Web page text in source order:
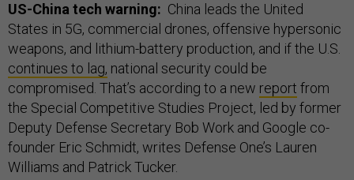
US-China tech warning: China leads the United
States in 5G, commercial drones, offensive hypersonic
weapons, and lithium-battery production, and if the U.S.
continues to lag, national security could be
compromised. That’s according to a new report from
the Special Competitive Studies Project, led by former
Deputy Defense Secretary Bob Work and Google co-
founder Eric Schmidt, writes Defense One’s Lauren
Williams and Patrick Tucker.